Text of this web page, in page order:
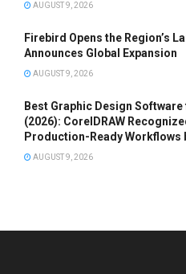
AUGUST 9, 2026
Firebird Opens the Region’s
Announces Global Expansion
AUGUST 9, 2026
Best Graphic Design
(2026): CorelDRAW
Production-Ready Workflows
AUGUST 9, 2026